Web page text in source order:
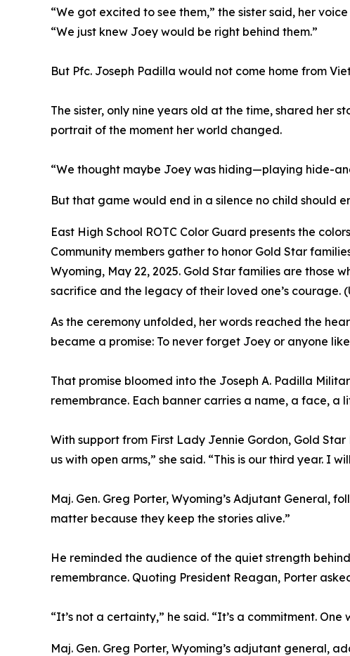
“We got excited to see them,” the sister said, her
“We just knew Joey would be right behind them.”
But Pfc. Joseph Padilla would not come home from
The sister, only nine years old at the time, shared her
portrait of the moment her world changed.
“We thought maybe Joey was hiding—playing hide-
But that game would end in a silence no child should
East High School ROTC Color Guard presents the
Community members gather to honor Gold Star
Wyoming, May 22, 2025. Gold Star families are
sacrifice and the legacy of their loved one’s courage.
As the ceremony unfolded, her words reached the
became a promise: To never forget Joey or anyone
That promise bloomed into the Joseph A. Padilla
remembrance. Each banner carries a name, a face, a
With support from First Lady Jennie Gordon, Gold
us with open arms,” she said. “This is our third year. I
Maj. Gen. Greg Porter, Wyoming’s Adjutant General,
matter because they keep the stories alive.”
He reminded the audience of the quiet strength
remembrance. Quoting President Reagan, Porter
“It’s not a certainty,” he said. “It’s a commitment. One
Maj. Gen. Greg Porter, Wyoming’s adjutant general,